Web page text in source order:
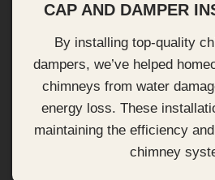
CAP AND DAMPER
By installing top-quality
dampers, we’ve helped
chimneys from water
energy loss. These
maintaining the efficiency
chimney